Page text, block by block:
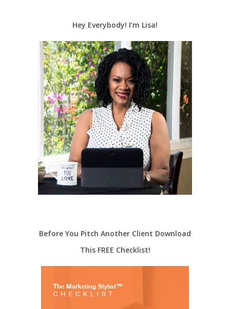
Hey Everybody! I’m Lisa!
Before You Pitch Another Client Download
This FREE Checklist!